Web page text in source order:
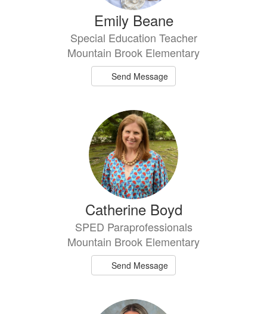
Emily Beane
Special Education Teacher
Mountain Brook Elementary
Send Message
Catherine Boyd
SPED Paraprofessionals
Mountain Brook Elementary
Send Message